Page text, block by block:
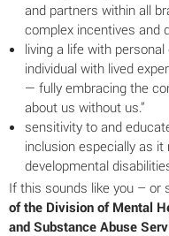
and partners within all
complex incentives and
living a life with
individual with lived
— fully embracing the
about us without us.”
sensitivity to and
inclusion especially as
developmental
If this sounds like you – or
of the Division of Mental
and Substance Abuse